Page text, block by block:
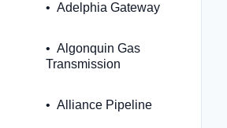
Adelphia Gateway
Algonquin Gas
Transmission
Alliance Pipeline